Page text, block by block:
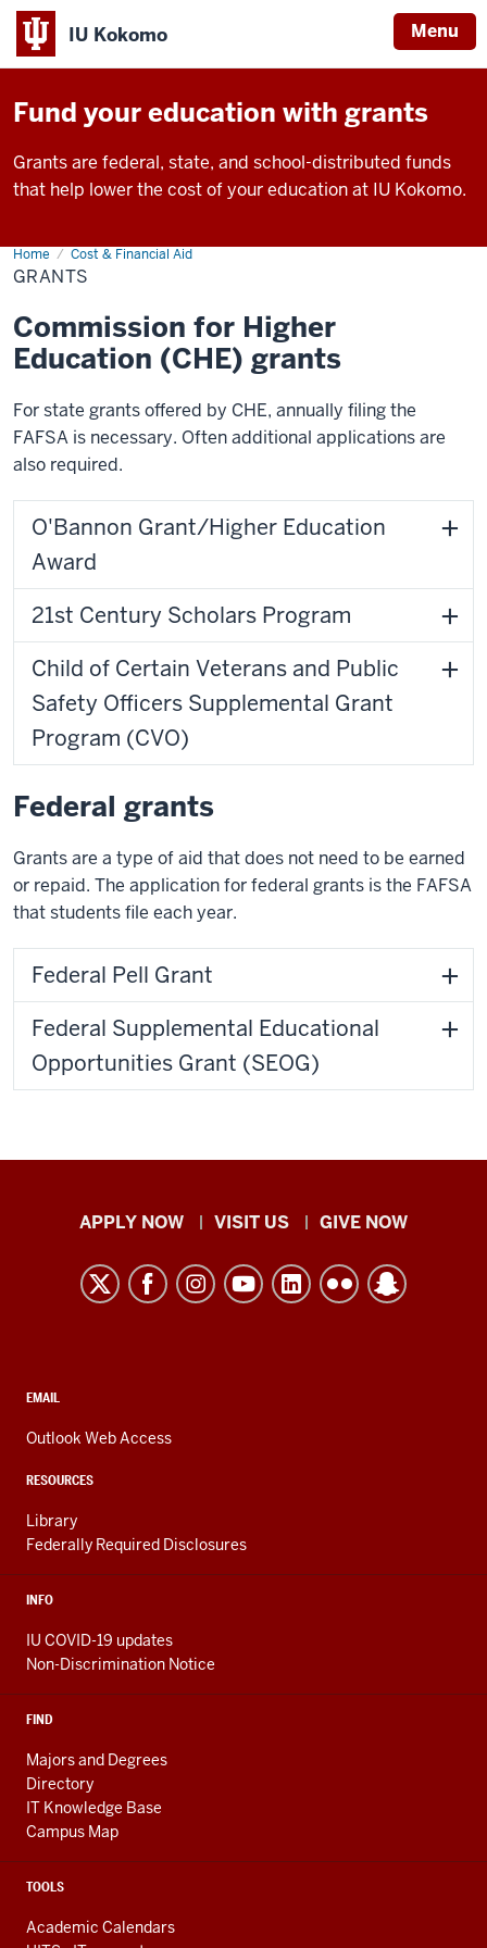
IU Kokomo Menu
Indiana
University
Fund your education with grants
Grants are federal, state, and school-distributed funds
that help lower the cost of your education at IU Kokomo.
Home Cost & Financial Aid
Grants
GRANTS
Commission for Higher
Education (CHE) grants
For state grants offered by CHE, annually filing the
FAFSA is necessary. Often additional applications are
also required.
O'Bannon Grant/Higher Education
Award
21st Century Scholars Program
Child of Certain Veterans and Public
Safety Officers Supplemental Grant
Program (CVO)
Federal grants
Grants are a type of aid that does not need to be earned
or repaid. The application for federal grants is the FAFSA
that students file each year.
Federal Pell Grant
Federal Supplemental Educational
Opportunities Grant (SEOG)
Indiana
Kokomo
resources
media
channels
APPLY NOW VISIT US GIVE NOW
CONTACT,
AND
LINKS
EMAIL
Outlook Web Access
RESOURCES
Library
Federally Required Disclosures
INFO
IU COVID-19 updates
Non-Discrimination Notice
FIND
Majors and Degrees
Directory
IT Knowledge Base
Campus Map
TOOLS
Academic Calendars